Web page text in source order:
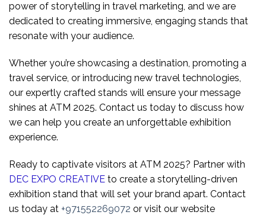
power of storytelling in travel marketing, and we are
dedicated to creating immersive, engaging stands that
resonate with your audience.
Whether you’re showcasing a destination, promoting a
travel service, or introducing new travel technologies,
our expertly crafted stands will ensure your message
shines at ATM 2025. Contact us today to discuss how
we can help you create an unforgettable exhibition
experience.
Ready to captivate visitors at ATM 2025? Partner with
DEC EXPO CREATIVE to create a storytelling-driven
exhibition stand that will set your brand apart. Contact
us today at +971552269072 or visit our website